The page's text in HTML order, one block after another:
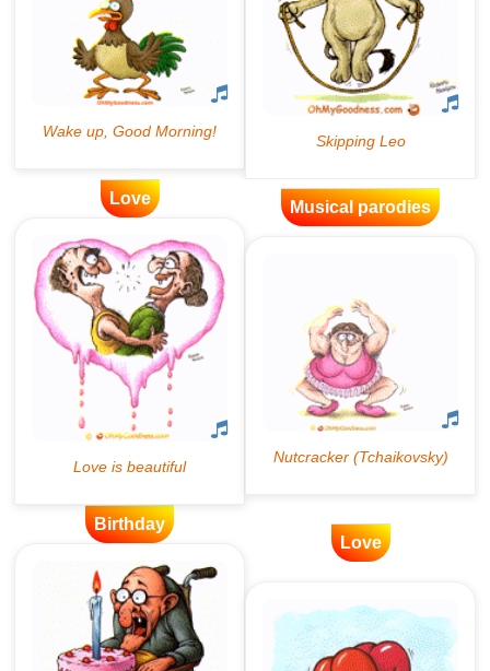
Love Musical parodies
Birthday
Love